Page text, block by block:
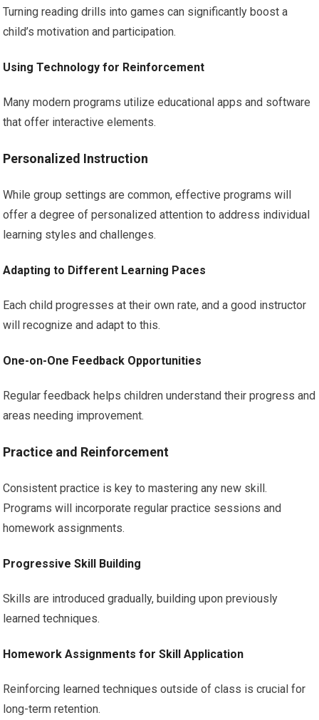
Turning reading drills into games can significantly boost a
child’s motivation and participation.
Using Technology for Reinforcement
Many modern programs utilize educational apps and software
that offer interactive elements.
Personalized Instruction
While group settings are common, effective programs will
offer a degree of personalized attention to address individual
learning styles and challenges.
Adapting to Different Learning Paces
Each child progresses at their own rate, and a good instructor
will recognize and adapt to this.
One-on-One Feedback Opportunities
Regular feedback helps children understand their progress and
areas needing improvement.
Practice and Reinforcement
Consistent practice is key to mastering any new skill.
Programs will incorporate regular practice sessions and
homework assignments.
Progressive Skill Building
Skills are introduced gradually, building upon previously
learned techniques.
Homework Assignments for Skill Application
Reinforcing learned techniques outside of class is crucial for
long-term retention.